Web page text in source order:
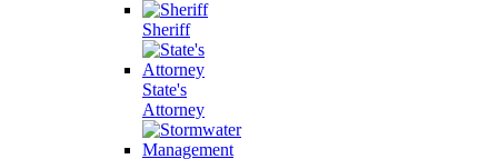
Sheriff
State's
Attorney